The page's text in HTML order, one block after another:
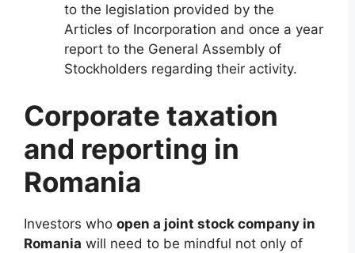
to the legislation provided by the
Articles of Incorporation and once a year
report to the General Assembly of
Stockholders regarding their activity.
Corporate taxation
and reporting in
Romania
Investors who open a joint stock company in
Romania will need to be mindful not only of